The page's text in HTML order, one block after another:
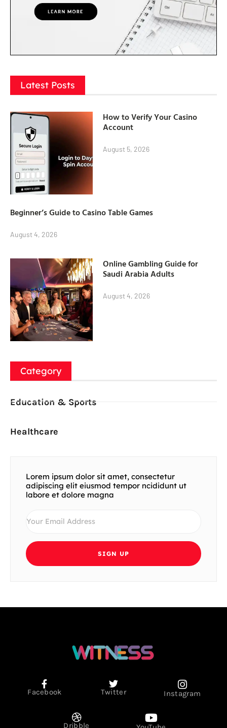
Latest Posts
How to Verify Your Casino
Account
August 5, 2026
Beginner’s Guide to Casino Table Games
August 4, 2026
Online Gambling Guide for
Saudi Arabia Adults
August 4, 2026
Category
Education & Sports
Healthcare
Lorem ipsum dolor sit amet, consectetur
adipiscing elit eiusmod tempor ncididunt ut
labore et dolore magna
SIGN UP
Facebook Twitter Instagram
Dribble